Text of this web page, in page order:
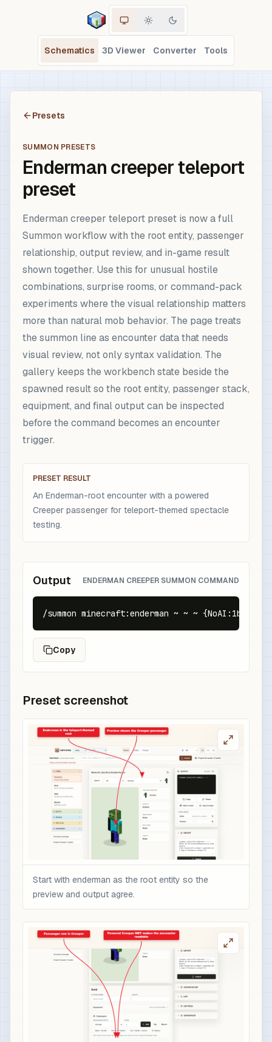
Schematics 3D Viewer Converter Tools
Presets
SUMMON PRESETS
Enderman creeper teleport
preset
Enderman creeper teleport preset is now a full
Summon workflow with the root entity, passenger
relationship, output review, and in-game result
shown together. Use this for unusual hostile
combinations, surprise rooms, or command-pack
experiments where the visual relationship matters
more than natural mob behavior. The page treats
the summon line as encounter data that needs
visual review, not only syntax validation. The
gallery keeps the workbench state beside the
spawned result so the root entity, passenger stack,
equipment, and final output can be inspected
before the command becomes an encounter
trigger.
PRESET RESULT
An Enderman-root encounter with a powered
Creeper passenger for teleport-themed spectacle
testing.
Output ENDERMAN CREEPER SUMMON COMMAND
/summon minecraft:enderman ~ ~ ~
Copy
Preset screenshot
Start with enderman as the root entity so the
preview and output agree.